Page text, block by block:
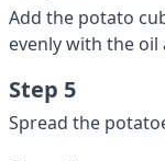
Add the potato
evenly with the
Step 5
Spread the